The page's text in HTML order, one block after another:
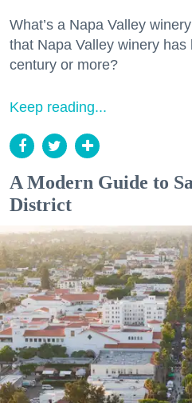
What’s a Napa Valley
that Napa Valley winery
century or more?
Keep reading...
A Modern Guide to
District